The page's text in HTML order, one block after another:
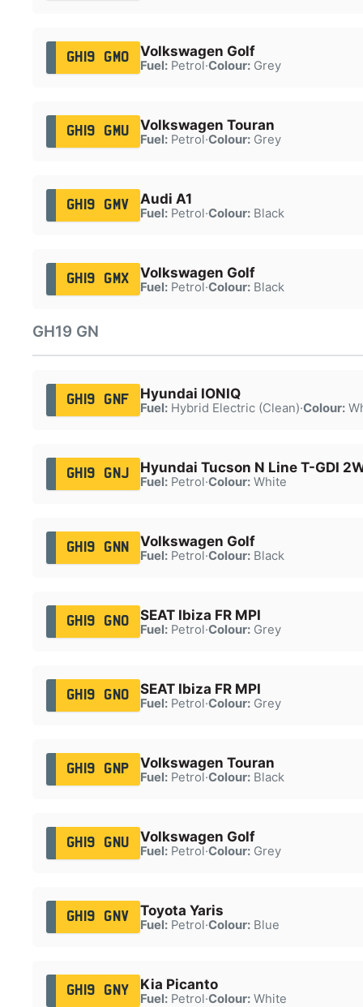
GH19 GMO Volkswagen Golf
Fuel:Petrol·Colour:Grey
GH19 GMU Volkswagen Touran
Fuel:Petrol·Colour:Grey
GH19 GMV Audi A1
Fuel:Petrol·Colour:Black
GH19 GMX Volkswagen Golf
Fuel:Petrol·Colour:Black
GH19 GN
GH19 GNF Hyundai IONIQ
Fuel:Hybrid Electric (Clean)·Colour:
GH19 GNJ Hyundai Tucson N Line T-GDI
Fuel:Petrol·Colour:White
GH19 GNN Volkswagen Golf
Fuel:Petrol·Colour:Black
GH19 GNO SEAT Ibiza FR MPI
Fuel:Petrol·Colour:Grey
GH19 GNO SEAT Ibiza FR MPI
Fuel:Petrol·Colour:Grey
GH19 GNP Volkswagen Touran
Fuel:Petrol·Colour:Black
GH19 GNU Volkswagen Golf
Fuel:Petrol·Colour:Grey
GH19 GNV Toyota Yaris
Fuel:Petrol·Colour:Blue
GH19 GNY Kia Picanto
Fuel:Petrol·Colour:White